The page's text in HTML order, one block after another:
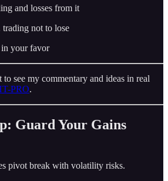
and losses from it
not to lose
in your favor
see my commentary and ideas in real
PRO.
Guard Your Gains
pivot break with volatility risks.